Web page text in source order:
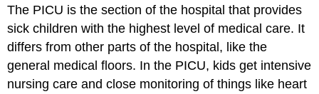
The PICU is the section of the hospital that provides
sick children with the highest level of medical care. It
differs from other parts of the hospital, like the
general medical floors. In the PICU, kids get intensive
nursing care and close monitoring of things like heart